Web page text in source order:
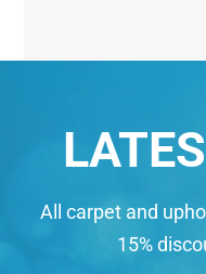
All carpet and
15%